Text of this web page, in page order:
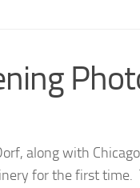
along with
for the first